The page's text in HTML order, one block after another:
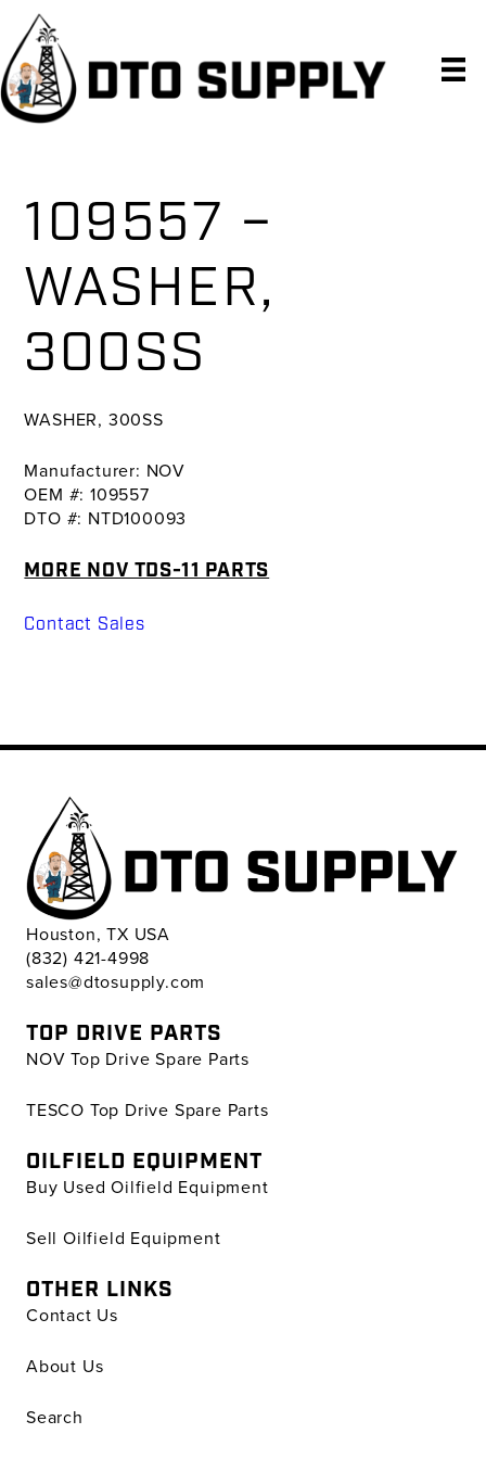
Skip
primary
navigation
Skip
main
content
Skip
primary
sidebar
109557 –
WASHER,
300SS
WASHER, 300SS
Manufacturer: NOV
OEM #: 109557
DTO #: NTD100093
MORE NOV TDS-11 PARTS
Contact Sales
Houston, TX USA
(832) 421-4998
sales@dtosupply.com
TOP DRIVE PARTS
NOV Top Drive Spare Parts
TESCO Top Drive Spare Parts
OILFIELD EQUIPMENT
Buy Used Oilfield Equipment
Sell Oilfield Equipment
OTHER LINKS
Contact Us
About Us
Search